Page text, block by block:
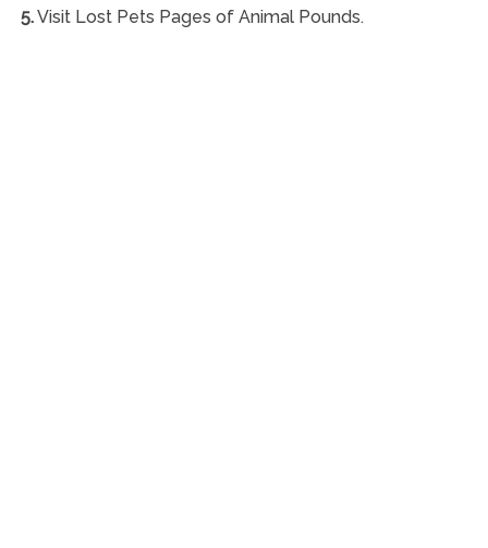
5.Visit Lost Pets Pages of Animal Pounds.